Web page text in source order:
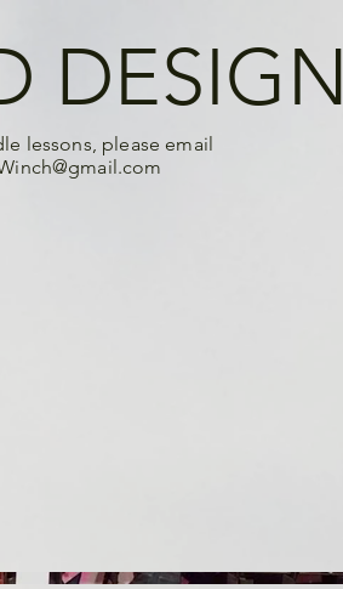
DESIGN
lessons, please email